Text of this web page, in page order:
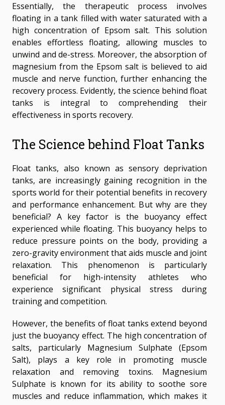
Essentially, the therapeutic process involves
floating in a tank filled with water saturated with a
high concentration of Epsom salt. This solution
enables effortless floating, allowing muscles to
unwind and de-stress. Moreover, the absorption of
magnesium from the Epsom salt is believed to aid
muscle and nerve function, further enhancing the
recovery process. Evidently, the science behind float
tanks is integral to comprehending their
effectiveness in sports recovery.
The Science behind Float Tanks
Float tanks, also known as sensory deprivation
tanks, are increasingly gaining recognition in the
sports world for their potential benefits in recovery
and performance enhancement. But why are they
beneficial? A key factor is the buoyancy effect
experienced while floating. This buoyancy helps to
reduce pressure points on the body, providing a
zero-gravity environment that aids muscle and joint
relaxation. This phenomenon is particularly
beneficial for high-intensity athletes who
experience significant physical stress during
training and competition.
However, the benefits of float tanks extend beyond
just the buoyancy effect. The high concentration of
salts, particularly Magnesium Sulphate (Epsom
Salt), plays a key role in promoting muscle
relaxation and removing toxins. Magnesium
Sulphate is known for its ability to soothe sore
muscles and reduce inflammation, which makes it